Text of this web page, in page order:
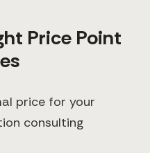
Price Point
price for your
consulting